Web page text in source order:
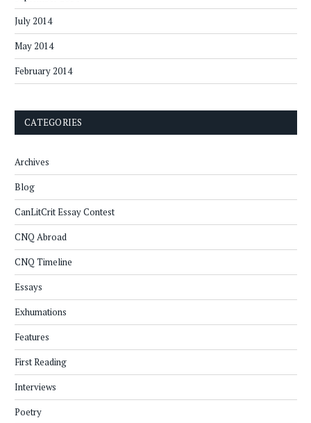
July 2014
May 2014
February 2014
CATEGORIES
Archives
Blog
CanLitCrit Essay Contest
CNQ Abroad
CNQ Timeline
Essays
Exhumations
Features
First Reading
Interviews
Poetry